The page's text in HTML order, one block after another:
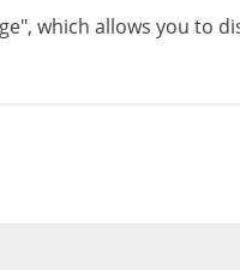
which allows you to